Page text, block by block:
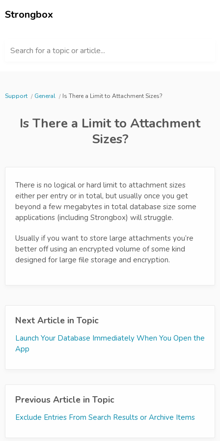
Strongbox
Search for a topic or article...
Support General Is There a Limit to Attachment Sizes?
Is There a Limit to Attachment
Sizes?
There is no logical or hard limit to attachment sizes
either per entry or in total, but usually once you get
beyond a few megabytes in total database size some
applications (including Strongbox) will struggle.
Usually if you want to store large attachments you’re
better off using an encrypted volume of some kind
designed for large file storage and encryption.
Next Article in Topic
Launch Your Database Immediately When You Open the
App
Previous Article in Topic
Exclude Entries From Search Results or Archive Items